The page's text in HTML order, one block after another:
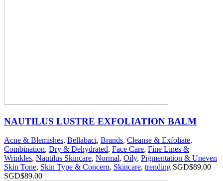
NAUTILUS LUSTRE EXFOLIATION BALM
Acne & Blemishes, Bellabaci, Brands, Cleanse & Exfoliate,
Combination, Dry & Dehydrated, Face Care, Fine Lines &
Wrinkles, Nautilus Skincare, Normal, Oily, Pigmentation & Uneven
Skin Tone, Skin Type & Concern, Skincare, trending SGD$89.00
SGD$89.00